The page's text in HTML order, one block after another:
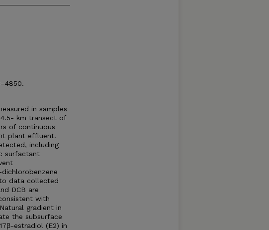
in samples
km transect of
of continuous
plant effluent.
including
surfactant
data collected
DCB are
with
gradient in
the subsurface
estradiol (E2) in